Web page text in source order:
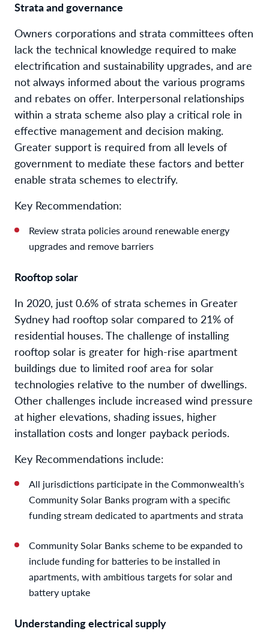
Strata and governance
Owners corporations and strata committees often
lack the technical knowledge required to make
electrification and sustainability upgrades, and are
not always informed about the various programs
and rebates on offer. Interpersonal relationships
within a strata scheme also play a critical role in
effective management and decision making.
Greater support is required from all levels of
government to mediate these factors and better
enable strata schemes to electrify.
Key Recommendation:
Review strata policies around renewable energy
upgrades and remove barriers
Rooftop solar
In 2020, just 0.6% of strata schemes in Greater
Sydney had rooftop solar compared to 21% of
residential houses. The challenge of installing
rooftop solar is greater for high-rise apartment
buildings due to limited roof area for solar
technologies relative to the number of dwellings.
Other challenges include increased wind pressure
at higher elevations, shading issues, higher
installation costs and longer payback periods.
Key Recommendations include:
All jurisdictions participate in the Commonwealth’s
Community Solar Banks program with a specific
funding stream dedicated to apartments and strata
Community Solar Banks scheme to be expanded to
include funding for batteries to be installed in
apartments, with ambitious targets for solar and
battery uptake
Understanding electrical supply